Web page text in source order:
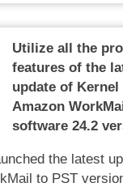
Utilize all the
features of the
update of
Amazon
software 24.2
the latest
to PST